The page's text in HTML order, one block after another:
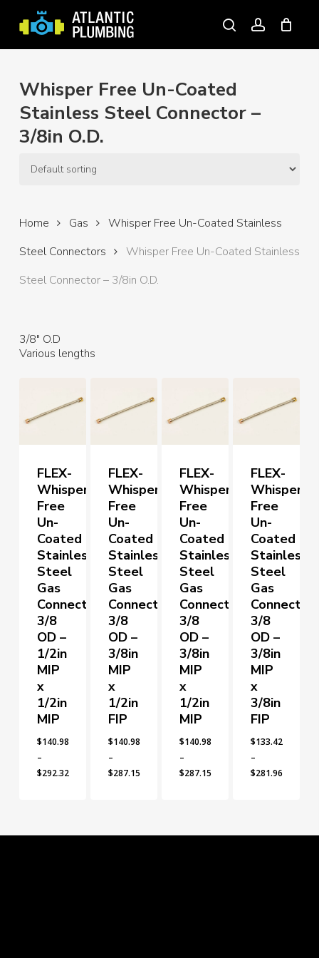
main
content
searchaccount
Whisper Free Un-Coated
Stainless Steel Connector –
3/8in O.D.
Home Gas
Whisper Free Un-Coated Stainless
Steel Connectors
Whisper Free Un-Coated Stainless
Steel Connector – 3/8in O.D.
3/8″ O.D
Various lengths
FLEX-
Whisper
Free
Un-
Coated
Stainless
Steel
Gas
Connectors
3/8
OD –
1/2in
MIP
x
1/2in
MIP
$140.98
–
$292.32
through
FLEX-
Whisper
Free
Un-
Coated
Stainless
Steel
Gas
Connectors
3/8
OD –
3/8in
MIP
x
1/2in
FIP
$140.98
–
$287.15
through
FLEX-
Whisper
Free
Un-
Coated
Stainless
Steel
Gas
Connectors
3/8
OD –
3/8in
MIP
x
1/2in
MIP
$140.98
–
$287.15
through
FLEX-
Whisper
Free
Un-
Coated
Stainless
Steel
Gas
3/8
OD –
3/8in
MIP
x
3/8in
FIP
$133.42
–
$281.96
through